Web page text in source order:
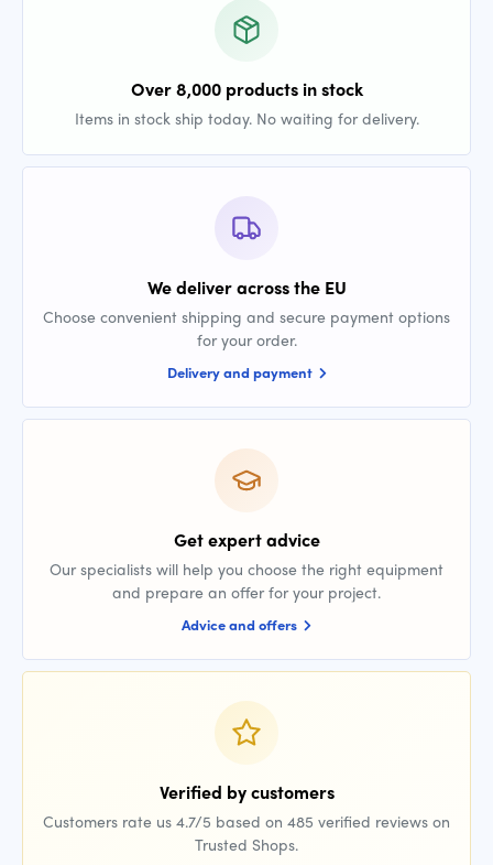
Over 8,000 products in stock
Items in stock ship today. No waiting for delivery.
We deliver across the EU
Choose convenient shipping and secure payment options
for your order.
Delivery and payment
Get expert advice
Our specialists will help you choose the right equipment
and prepare an offer for your project.
Advice and offers
Verified by customers
Customers rate us 4.7/5 based on 485 verified reviews on
Trusted Shops.